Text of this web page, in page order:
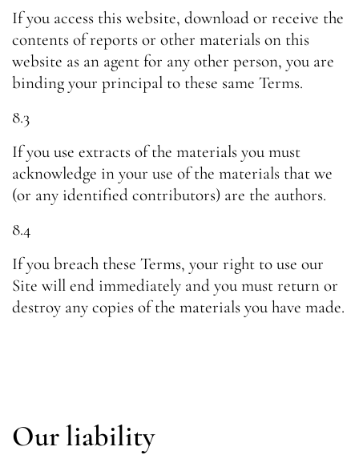
If you access this website, download or receive the
contents of reports or other materials on this
website as an agent for any other person, you are
binding your principal to these same Terms.
8.3
If you use extracts of the materials you must
acknowledge in your use of the materials that we
(or any identified contributors) are the authors.
8.4
If you breach these Terms, your right to use our
Site will end immediately and you must return or
destroy any copies of the materials you have made.
Our liability